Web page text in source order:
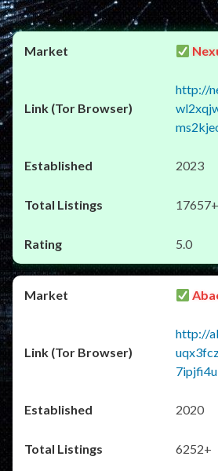
http://
2023
17657+
5.0
http://
2020
6252+